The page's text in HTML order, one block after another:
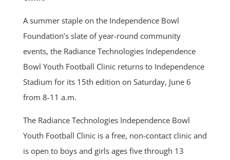
A summer staple on the Independence Bowl
Foundation’s slate of year-round community
events, the Radiance Technologies Independence
Bowl Youth Football Clinic returns to Independence
Stadium for its 15th edition on Saturday, June 6
from 8-11 a.m.
The Radiance Technologies Independence Bowl
Youth Football Clinic is a free, non-contact clinic and
is open to boys and girls ages five through 13